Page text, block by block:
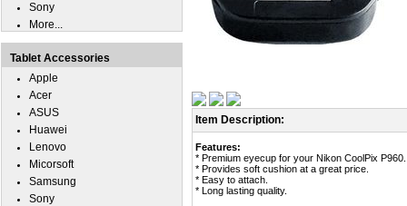
Item Description:
Features:
* Premium eyecup for your Nikon CoolPix P960.
* Provides soft cushion at a great price.
* Easy to attach.
* Long lasting quality.
Sony
More...
Tablet Accessories
Apple
Acer
ASUS
Huawei
Lenovo
Micorsoft
Samsung
Sony